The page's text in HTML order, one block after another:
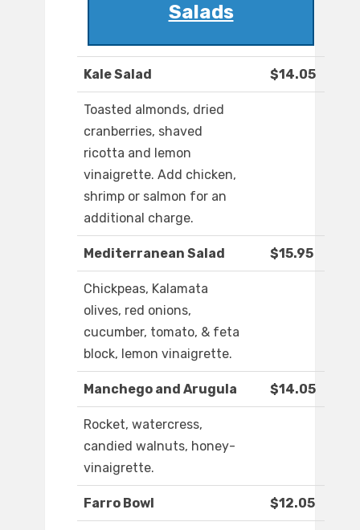
Salads
Kale Salad $14.05
Toasted almonds, dried
cranberries, shaved
ricotta and lemon
vinaigrette. Add chicken,
shrimp or salmon for an
additional charge.
Mediterranean Salad $15.95
Chickpeas, Kalamata
olives, red onions,
cucumber, tomato, & feta
block, lemon vinaigrette.
Manchego and Arugula $14.05
Rocket, watercress,
candied walnuts, honey-
vinaigrette.
Farro Bowl $12.05